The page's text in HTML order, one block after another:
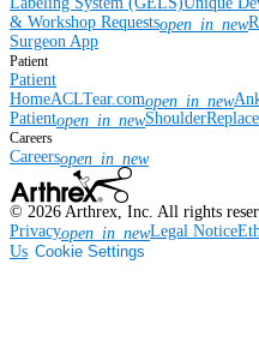
& Workshop Requestsopen_in_new
Surgeon App
Patient
Patient
HomeACLTear.comopen_in_new
Patientopen_in_new
Careers
Careersopen_in_new
© 2026 Arthrex, Inc. All rights
Privacyopen_in_newLegal Notice
Us Cookie Settings